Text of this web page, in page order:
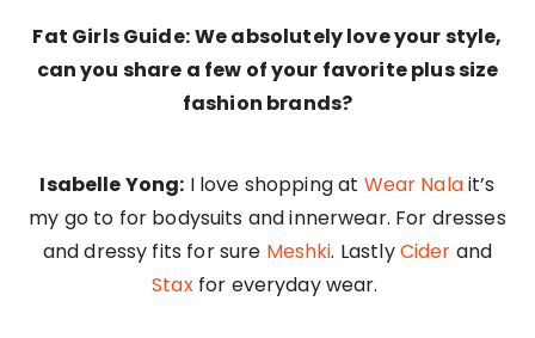
Fat Girls Guide:We absolutely love your style,
can you share a few of your favorite plus size
fashion brands?
Isabelle Yong: I love shopping at Wear Nalait’s
my go to for bodysuits and innerwear. For dresses
and dressy fits for sure Meshki. LastlyCider and
Staxfor everyday wear.